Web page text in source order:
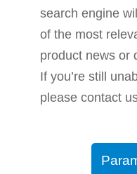
search engine
of the most
product news or
If you’re still
please contact